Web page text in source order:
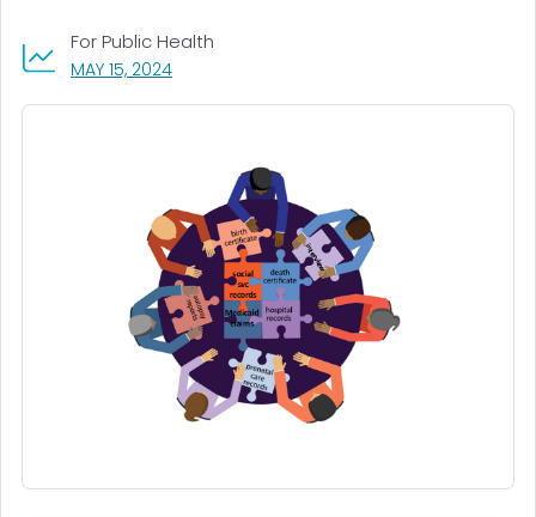
MAY 15, 2024, VISIT LINK FOR DETAILS.
For Public Health